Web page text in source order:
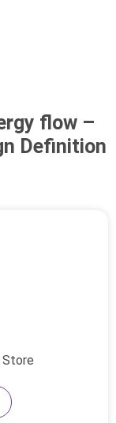
flow –
Definition